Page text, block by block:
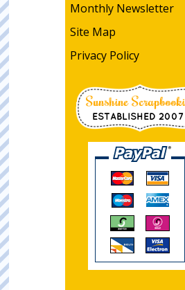
Monthly Newsletter
Site Map
Privacy Policy